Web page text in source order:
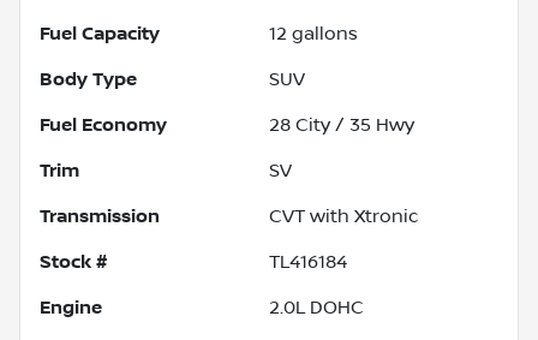
Fuel Capacity 12 gallons
Body Type SUV
Fuel Economy 28 City / 35 Hwy
Trim SV
Transmission CVT with Xtronic
Stock # TL416184
Engine 2.0L DOHC